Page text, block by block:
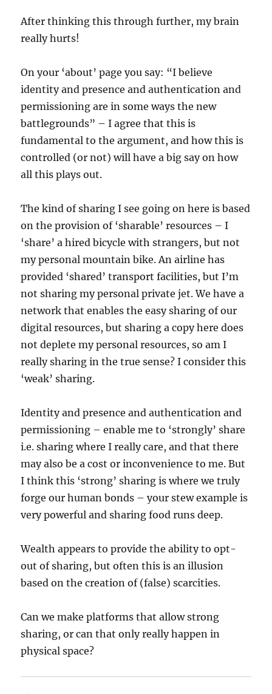
After thinking this through further, my brain
really hurts!
On your ‘about’ page you say: “I believe
identity and presence and authentication and
permissioning are in some ways the new
battlegrounds” – I agree that this is
fundamental to the argument, and how this is
controlled (or not) will have a big say on how
all this plays out.
The kind of sharing I see going on here is based
on the provision of ‘sharable’ resources – I
‘share’ a hired bicycle with strangers, but not
my personal mountain bike. An airline has
provided ‘shared’ transport facilities, but I’m
not sharing my personal private jet. We have a
network that enables the easy sharing of our
digital resources, but sharing a copy here does
not deplete my personal resources, so am I
really sharing in the true sense? I consider this
‘weak’ sharing.
Identity and presence and authentication and
permissioning – enable me to ‘strongly’ share
i.e. sharing where I really care, and that there
may also be a cost or inconvenience to me. But
I think this ‘strong’ sharing is where we truly
forge our human bonds – your stew example is
very powerful and sharing food runs deep.
Wealth appears to provide the ability to opt-
out of sharing, but often this is an illusion
based on the creation of (false) scarcities.
Can we make platforms that allow strong
sharing, or can that only really happen in
physical space?